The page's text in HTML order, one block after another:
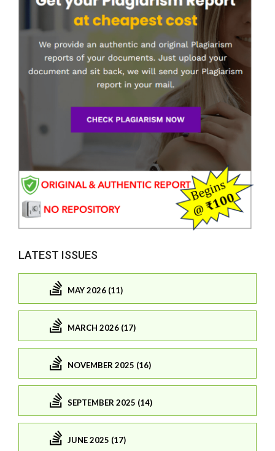
LATEST ISSUES
MAY 2026 (11)
MARCH 2026 (17)
NOVEMBER 2025 (16)
SEPTEMBER 2025 (14)
JUNE 2025 (17)